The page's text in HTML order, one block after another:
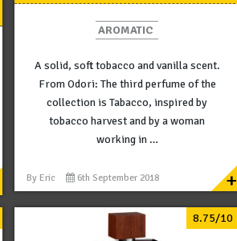
AROMATIC
A solid, soft tobacco and vanilla scent.
From Odori: The third perfume of the
collection is Tabacco, inspired by
tobacco harvest and by a woman
working in …
By Eric 6th September 2018 +
8.75/10